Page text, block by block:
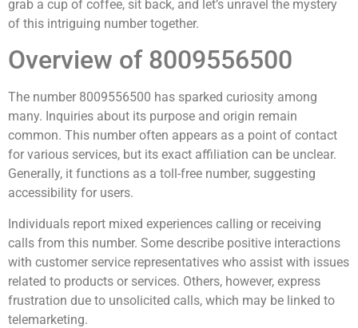
grab a cup of coffee, sit back, and let’s unravel the mystery
of this intriguing number together.
Overview of 8009556500
The number 8009556500 has sparked curiosity among
many. Inquiries about its purpose and origin remain
common. This number often appears as a point of contact
for various services, but its exact affiliation can be unclear.
Generally, it functions as a toll-free number, suggesting
accessibility for users.
Individuals report mixed experiences calling or receiving
calls from this number. Some describe positive interactions
with customer service representatives who assist with issues
related to products or services. Others, however, express
frustration due to unsolicited calls, which may be linked to
telemarketing.